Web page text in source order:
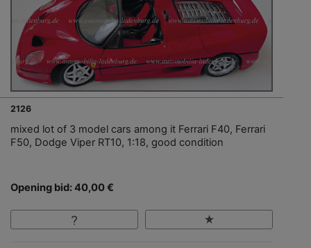
2126
mixed lot of 3 model cars among it Ferrari F40, Ferrari
F50, Dodge Viper RT10, 1:18, good condition
Opening bid: 40,00 €